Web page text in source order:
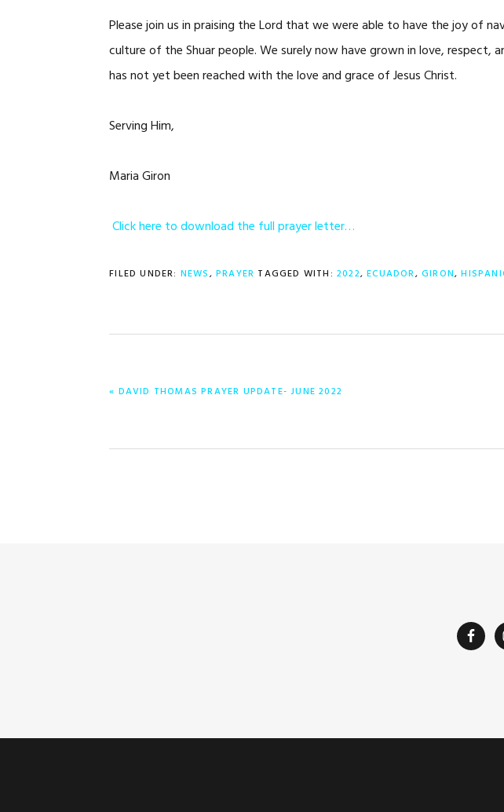
Please join us in praising the Lord that we were able to have the joy of
culture of the Shuar people. We surely now have grown in love, respect,
has not yet been reached with the love and grace of Jesus Christ.
Serving Him,
Maria Giron
Click here to download the full prayer letter…
FILED UNDER: NEWS,PRAYER TAGGED WITH:2022,ECUADOR,GIRON,
PREVIOUS
« DAVID THOMAS PRAYER UPDATE- JUNE 2022